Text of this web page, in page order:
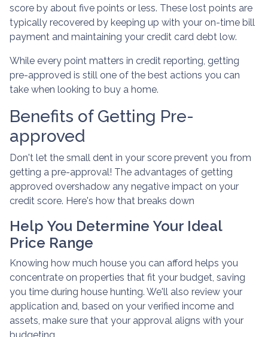
score by about five points or less. These lost points are
typically recovered by keeping up with your on-time bill
payment and maintaining your credit card debt low.
While every point matters in credit reporting, getting
pre-approved is still one of the best actions you can
take when looking to buy a home.
Benefits of Getting Pre-
approved
Don't let the small dent in your score prevent you from
getting a pre-approval! The advantages of getting
approved overshadow any negative impact on your
credit score. Here's how that breaks down
Help You Determine Your Ideal
Price Range
Knowing how much house you can afford helps you
concentrate on properties that fit your budget, saving
you time during house hunting. We'll also review your
application and, based on your verified income and
assets, make sure that your approval aligns with your
budgeting.